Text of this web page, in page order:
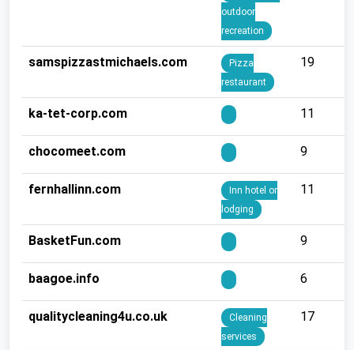
outdoor
recreation
samspizzastmichaels.com
Pizza
restaurant
19
ka-tet-corp.com 11
chocomeet.com 9
fernhallinn.com
Inn hotel or
lodging
11
BasketFun.com 9
baagoe.info 6
qualitycleaning4u.co.uk
Cleaning
services
17